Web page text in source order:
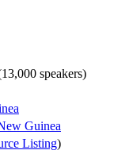
speakers)
Guinea
Listing)